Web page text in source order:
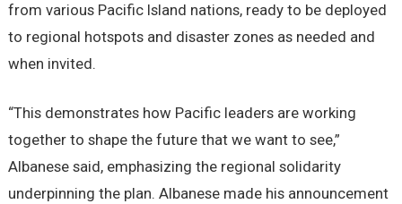
from various Pacific Island nations, ready to be deployed
to regional hotspots and disaster zones as needed and
when invited.
“This demonstrates how Pacific leaders are working
together to shape the future that we want to see,”
Albanese said, emphasizing the regional solidarity
underpinning the plan. Albanese made his announcement